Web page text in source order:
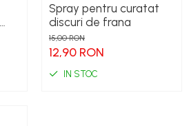
Spray pentru curatat
discuri de frana
15,00 RON
12,90 RON
IN STOC